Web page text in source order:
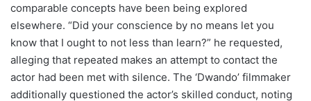
comparable concepts have been being explored
elsewhere. “Did your conscience by no means let you
know that I ought to not less than learn?” he requested,
alleging that repeated makes an attempt to contact the
actor had been met with silence. The ‘Dwando’ filmmaker
additionally questioned the actor’s skilled conduct, noting